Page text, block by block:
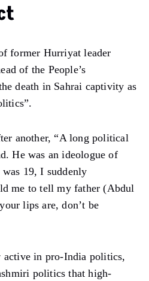
former Hurriyat leader
of the People’s
death in Sahrai captivity as
another, “A long political
He was an ideologue of
19, I suddenly
me to tell my father (Abdul
lips are, don’t be
active in pro-India politics,
politics that high-